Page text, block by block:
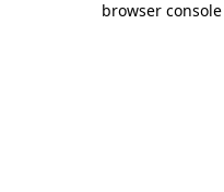
browser